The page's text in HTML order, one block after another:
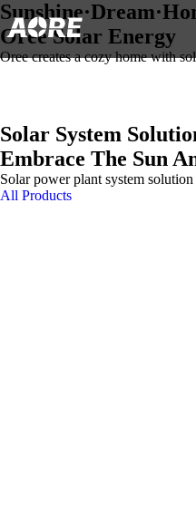
Solar System
Embrace The Sun
Solar power plant system
All Products
Oree Solar Energy
Oree creates a cozy home with